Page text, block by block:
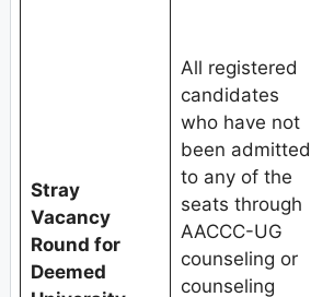
Stray
Vacancy
Round for
Deemed
All registered
candidates
who have not
been admitted
to any of the
seats through
AACCC-UG
counseling or
counseling